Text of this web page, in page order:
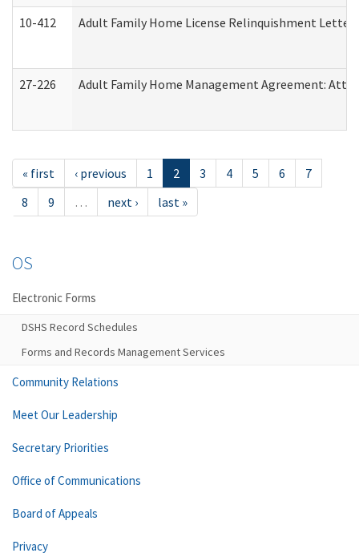
10-412 Adult Family Home License Relinquishment Letter
27-226 Adult Family Home Management Agreement:
« first ‹ previous 1 2 3 4 5 6
7
8
9 … next › last »
OS
Electronic Forms
DSHS Record Schedules
Forms and Records Management Services
Community Relations
Meet Our Leadership
Secretary Priorities
Office of Communications
Board of Appeals
Privacy